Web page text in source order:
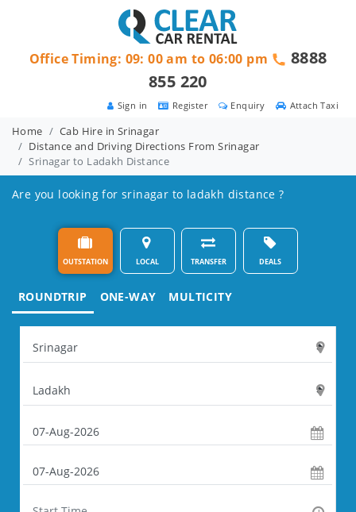
Attach Taxi
Enquiry
Register
Sign in
Office Timing: 09: 00 am to 06:00 pm
8888
855 220
Home
Cab Hire in Srinagar
Distance and Driving Directions From Srinagar
Srinagar to Ladakh Distance
Are you looking for srinagar to ladakh distance ?
OUTSTATION LOCAL TRANSFER DEALS
ROUNDTRIP ONE-WAY MULTICITY